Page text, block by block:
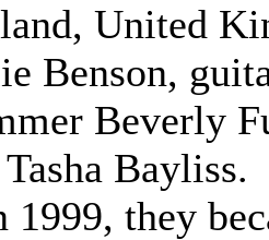
United
Benson,
Beverly
Bayliss.
they